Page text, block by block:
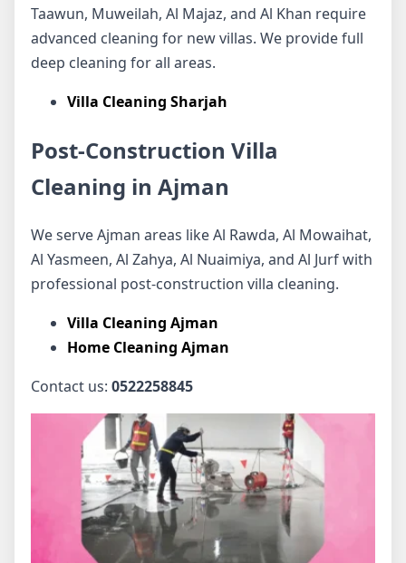
Taawun, Muweilah, Al Majaz, and Al Khan require
advanced cleaning for new villas. We provide full
deep cleaning for all areas.
Villa Cleaning Sharjah
Post-Construction Villa
Cleaning in Ajman
We serve Ajman areas like Al Rawda, Al Mowaihat,
Al Yasmeen, Al Zahya, Al Nuaimiya, and Al Jurf with
professional post-construction villa cleaning.
Villa Cleaning Ajman
Home Cleaning Ajman
Contact us: 0522258845